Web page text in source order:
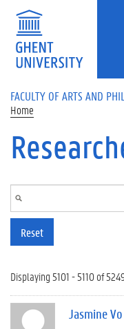
Skip to main content
FACULTY OF ARTS AND
Home
Reset
Displaying 5101 - 5110 of
Jasmine Vo